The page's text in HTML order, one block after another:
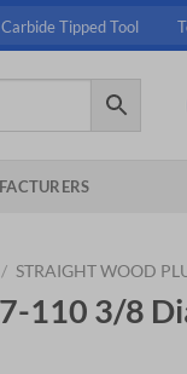
Tipped Tool
/ STRAIGHT WOOD
110 3/8